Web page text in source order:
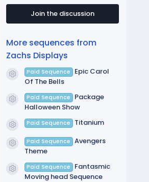
s
a
Join the discussion
More sequences from
Zachs Displays
Resource icon
Paid Sequence
Epic Carol
Of The Bells
Resource icon
Paid Sequence
Package
Halloween Show
Resource icon
Paid Sequence Titanium
Resource icon
Paid Sequence Avengers
Theme
Resource icon
Paid Sequence
Fantasmic
Moving head Sequence